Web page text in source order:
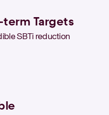
Targets
SBTi reduction